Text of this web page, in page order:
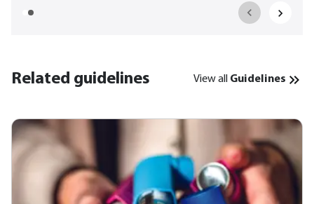
Related guidelines View all Guidelines